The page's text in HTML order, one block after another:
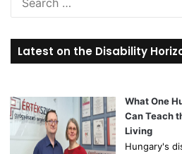
Latest on the Disability
What One
Can Teach
Living
Hungary's